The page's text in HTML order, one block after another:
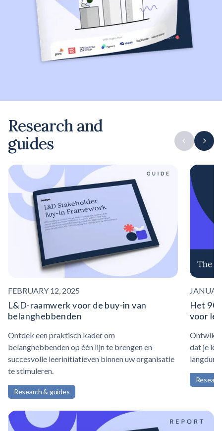
Research and
guides
FEBRUARY 12, 2025
L&D-raamwerk voor de buy-in van
belanghebbenden
Ontdek een praktisch kader om
belanghebbenden op één lijn te brengen en
succesvolle leerinitiatieven binnen uw organisatie
te stimuleren.
Research & guides
Het 90
voor
dat je